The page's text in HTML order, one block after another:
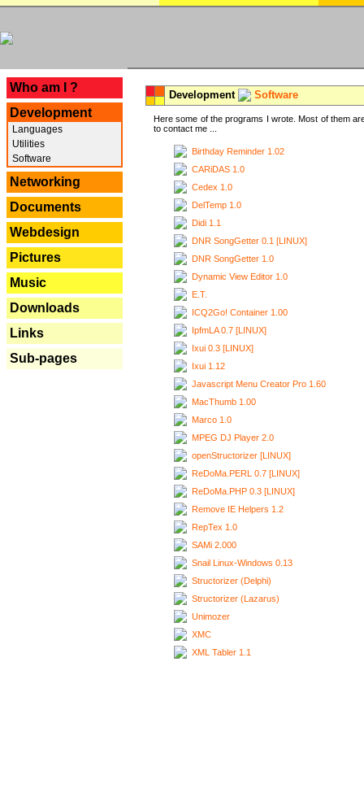
Who am I ?
Development
Languages
Utilities
Software
Networking
Documents
Webdesign
Pictures
Music
Downloads
Links
Sub-pages
Development Software
Here some of the programs I wrote. Most of them
to contact me ...
Birthday Reminder 1.02
CARiDAS 1.0
Cedex 1.0
DelTemp 1.0
Didi 1.1
DNR SongGetter 0.1 [LINUX]
DNR SongGetter 1.0
Dynamic View Editor 1.0
E.T.
ICQ2Go! Container 1.00
IpfmLA 0.7 [LINUX]
Ixui 0.3 [LINUX]
Ixui 1.12
Javascript Menu Creator Pro 1.60
MacThumb 1.00
Marco 1.0
MPEG DJ Player 2.0
openStructorizer [LINUX]
ReDoMa.PERL 0.7 [LINUX]
ReDoMa.PHP 0.3 [LINUX]
Remove IE Helpers 1.2
RepTex 1.0
SAMi 2.000
Snail Linux-Windows 0.13
Structorizer (Delphi)
Structorizer (Lazarus)
Unimozer
XMC
XML Tabler 1.1